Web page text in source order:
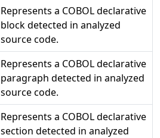
Represents a COBOL declarative
block detected in analyzed
source code.
Represents a COBOL declarative
paragraph detected in analyzed
source code.
Represents a COBOL declarative
section detected in analyzed